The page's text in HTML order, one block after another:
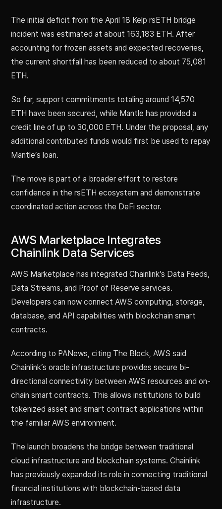
The initial deficit from the April 18 Kelp rsETH bridge
incident was estimated at about 163,183 ETH. After
accounting for frozen assets and expected recoveries,
the current shortfall has been reduced to about 75,081
ETH.
So far, support commitments totaling around 14,570
ETH have been secured, while Mantle has provided a
credit line of up to 30,000 ETH. Under the proposal, any
additional contributed funds would first be used to repay
Mantle’s loan.
The move is part of a broader effort to restore
confidence in the rsETH ecosystem and demonstrate
coordinated action across the DeFi sector.
AWS Marketplace Integrates
Chainlink Data Services
AWS Marketplace has integrated Chainlink’s Data Feeds,
Data Streams, and Proof of Reserve services.
Developers can now connect AWS computing, storage,
database, and API capabilities with blockchain smart
contracts.
According to PANews, citing The Block, AWS said
Chainlink’s oracle infrastructure provides secure bi-
directional connectivity between AWS resources and on-
chain smart contracts. This allows institutions to build
tokenized asset and smart contract applications within
the familiar AWS environment.
The launch broadens the bridge between traditional
cloud infrastructure and blockchain systems. Chainlink
has previously expanded its role in connecting traditional
financial institutions with blockchain-based data
infrastructure.